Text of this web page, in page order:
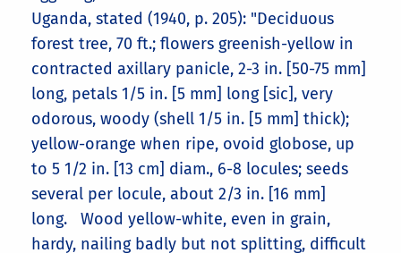
Uganda, stated (1940, p. 205): "Deciduous
forest tree, 70 ft.; flowers greenish-yellow in
contracted axillary panicle, 2-3 in. [50-75 mm]
long, petals 1/5 in. [5 mm] long [sic], very
odorous, woody (shell 1/5 in. [5 mm] thick);
yellow-orange when ripe, ovoid globose, up
to 5 1/2 in. [13 cm] diam., 6-8 locules; seeds
several per locule, about 2/3 in. [16 mm]
long. Wood yellow-white, even in grain,
hardy, nailing badly but not splitting, difficult